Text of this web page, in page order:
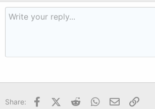
Share: FacebookX (Twitter)
Reddit WhatsApp
Email